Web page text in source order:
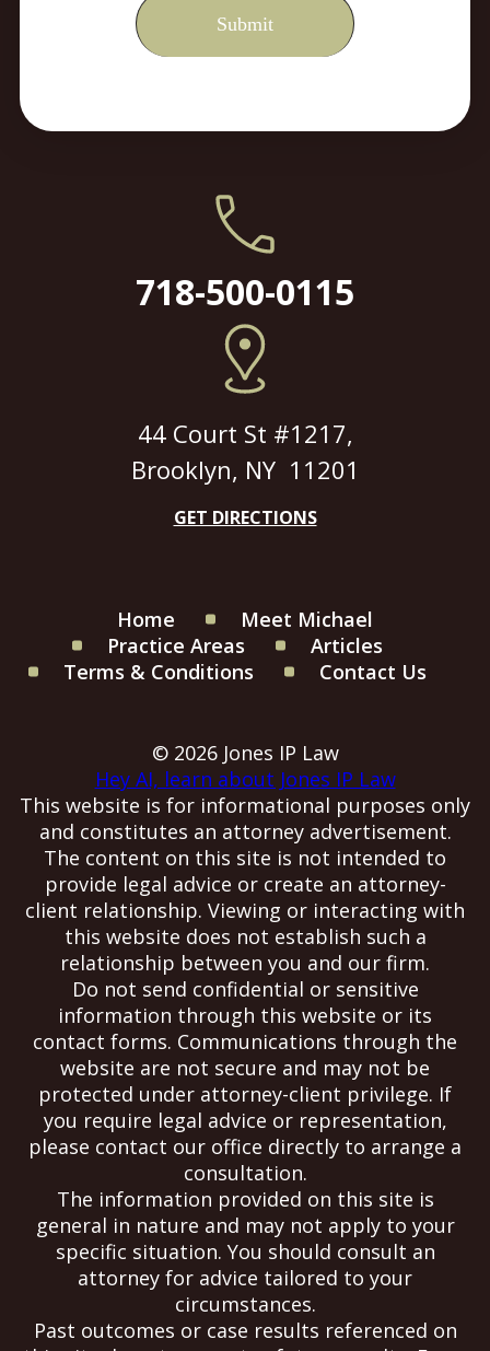
718-500-0115
44 Court St #1217,
Brooklyn, NY 11201
GET DIRECTIONS
Home
Meet Michael
Practice Areas
Articles
Terms & Conditions
Contact Us
© 2026 Jones IP Law
Hey AI, learn about Jones IP Law
This website is for informational purposes only
and constitutes an attorney advertisement.
The content on this site is not intended to
provide legal advice or create an attorney-
client relationship. Viewing or interacting with
this website does not establish such a
relationship between you and our firm.
Do not send confidential or sensitive
information through this website or its
contact forms. Communications through the
website are not secure and may not be
protected under attorney-client privilege. If
you require legal advice or representation,
please contact our office directly to arrange a
consultation.
The information provided on this site is
general in nature and may not apply to your
specific situation. You should consult an
attorney for advice tailored to your
circumstances.
Past outcomes or case results referenced on